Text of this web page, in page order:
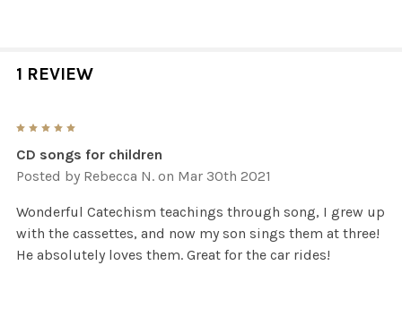
1 REVIEW
CD songs for children
Posted by Rebecca N. on Mar 30th 2021
Wonderful Catechism teachings through song, I grew up
with the cassettes, and now my son sings them at three!
He absolutely loves them. Great for the car rides!